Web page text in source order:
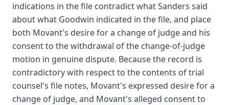
indications in the file contradict what Sanders said
about what Goodwin indicated in the file, and place
both Movant's desire for a change of judge and his
consent to the withdrawal of the change-of-judge
motion in genuine dispute. Because the record is
contradictory with respect to the contents of trial
counsel's file notes, Movant's expressed desire for a
change of judge, and Movant's alleged consent to